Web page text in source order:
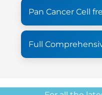
Pan Cancer Cell
Full